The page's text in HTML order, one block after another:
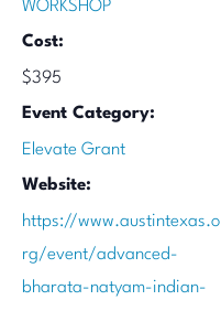
WORKSHOP
Cost:
$395
Event Category:
Elevate Grant
Website:
https://www.austintexas.o
rg/event/advanced-
bharata-natyam-indian-